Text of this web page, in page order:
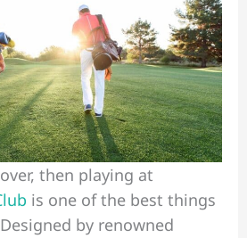
then playing at
is one of the best things
by renowned